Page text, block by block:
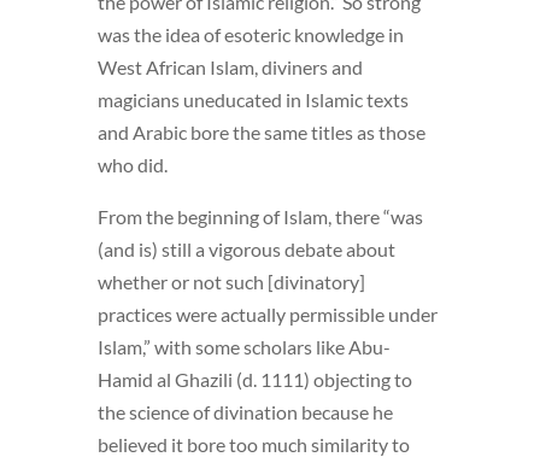
was the idea of esoteric knowledge in
West African Islam, diviners and
magicians uneducated in Islamic texts
and Arabic bore the same titles as those
who did.
From the beginning of Islam, there “was
(and is) still a vigorous debate about
whether or not such [divinatory]
practices were actually permissible under
Islam,” with some scholars like Abu-
Hamid al Ghazili (d. 1111) objecting to
the science of divination because he
believed it bore too much similarity to